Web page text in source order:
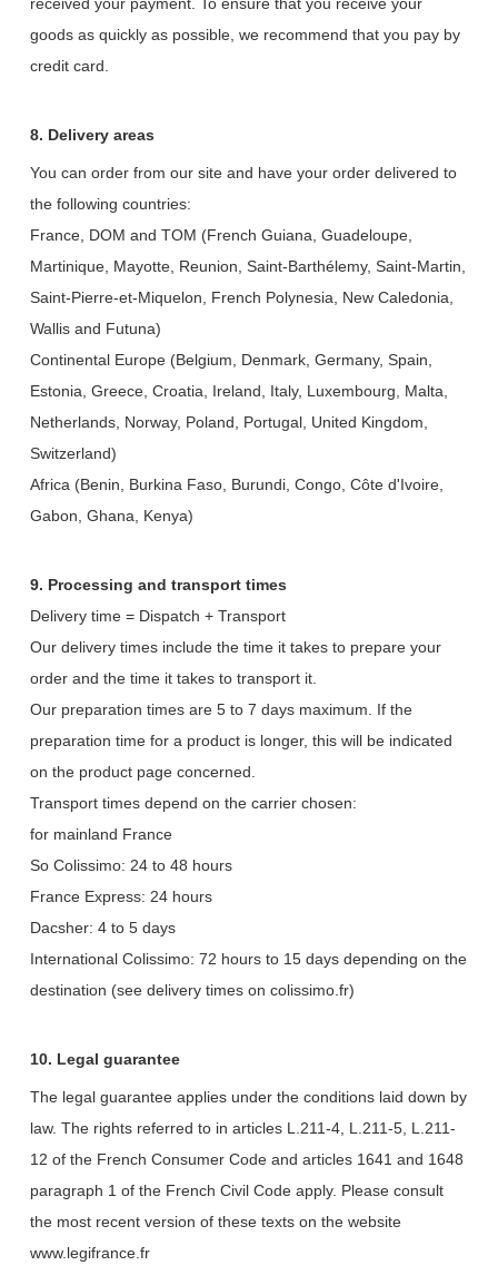
goods as quickly as possible, we recommend that you pay by
credit card.
8. Delivery areas
You can order from our site and have your order delivered to
the following countries:
France, DOM and TOM (French Guiana, Guadeloupe,
Martinique, Mayotte, Reunion, Saint-Barthélemy, Saint-Martin,
Saint-Pierre-et-Miquelon, French Polynesia, New Caledonia,
Wallis and Futuna)
Continental Europe (Belgium, Denmark, Germany, Spain,
Estonia, Greece, Croatia, Ireland, Italy, Luxembourg, Malta,
Netherlands, Norway, Poland, Portugal, United Kingdom,
Switzerland)
Africa (Benin, Burkina Faso, Burundi, Congo, Côte d'Ivoire,
Gabon, Ghana, Kenya)
9. Processing and transport times
Delivery time = Dispatch + Transport
Our delivery times include the time it takes to prepare your
order and the time it takes to transport it.
Our preparation times are 5 to 7 days maximum. If the
preparation time for a product is longer, this will be indicated
on the product page concerned.
Transport times depend on the carrier chosen:
for mainland France
So Colissimo: 24 to 48 hours
France Express: 24 hours
Dacsher: 4 to 5 days
International Colissimo: 72 hours to 15 days depending on the
destination (see delivery times on colissimo.fr)
10. Legal guarantee
The legal guarantee applies under the conditions laid down by
law. The rights referred to in articles L.211-4, L.211-5, L.211-
12 of the French Consumer Code and articles 1641 and 1648
paragraph 1 of the French Civil Code apply. Please consult
the most recent version of these texts on the website
www.legifrance.fr